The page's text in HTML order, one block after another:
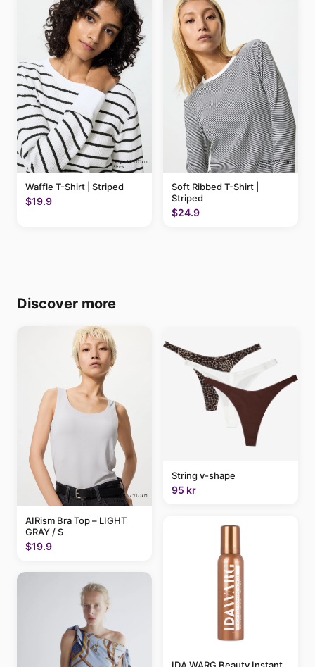
Waffle T-Shirt | Striped
$19.9
Soft Ribbed T-Shirt |
Striped
$24.9
Discover more
AIRism Bra Top – LIGHT
GRAY / S
$19.9
String v-shape
95 kr